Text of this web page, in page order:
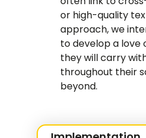
or high-quality
approach, we
to develop a love
they will carry
throughout their
beyond.